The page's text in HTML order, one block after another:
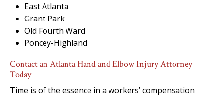
East Atlanta
Grant Park
Old Fourth Ward
Poncey-Highland
Contact an Atlanta Hand and Elbow Injury Attorney
Today
Time is of the essence in a workers’ compensation